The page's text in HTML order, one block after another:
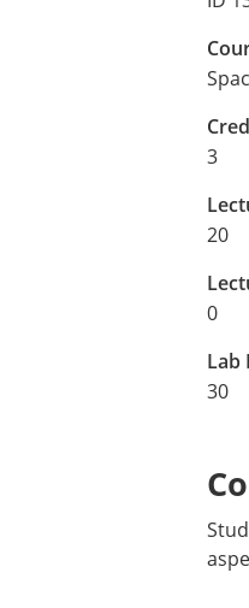
3
20
0
Lab
30